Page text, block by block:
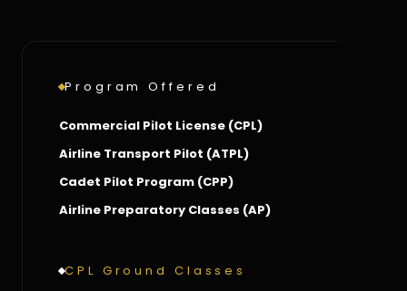
Program Offered
Commercial Pilot License (CPL)
Airline Transport Pilot (ATPL)
Cadet Pilot Program (CPP)
Airline Preparatory Classes (AP)
CPL Ground Classes